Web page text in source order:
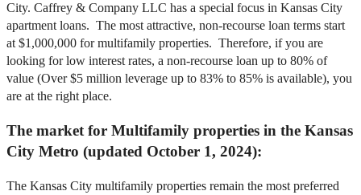
City. Caffrey & Company LLC has a special focus in Kansas City
apartment loans. The most attractive, non-recourse loan terms start
at $1,000,000 for multifamily properties. Therefore, if you are
looking for low interest rates, a non-recourse loan up to 80% of
value (Over $5 million leverage up to 83% to 85% is available), you
are at the right place.
The market for Multifamily properties in the Kansas
City Metro (updated October 1, 2024):
The Kansas City multifamily properties remain the most preferred